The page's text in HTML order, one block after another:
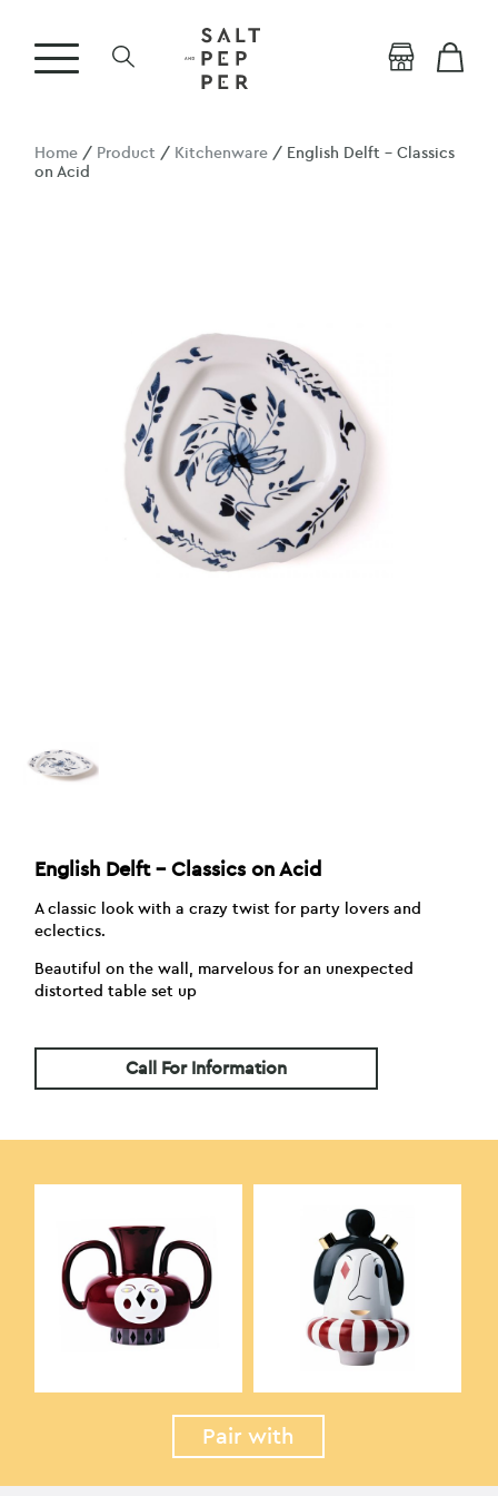
Home / Product / Kitchenware / English Delft – Classics
on Acid
English Delft – Classics on Acid
A classic look with a crazy twist for party lovers and
eclectics.
Beautiful on the wall, marvelous for an unexpected
distorted table set up
Call For Information
Pair with